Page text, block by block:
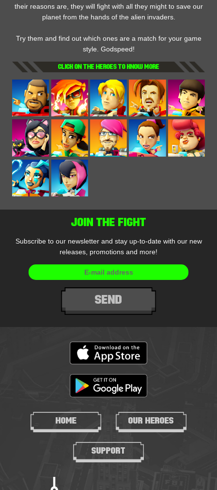
their reasons are, they will fight with all they might to save our
planet from the hands of the alien invaders.
Try them and find out which ones are a match for your game
style. Godspeed!
CLICK ON THE HEROES TO KNOW MORE
JOIN THE FIGHT
Subscribe to our newsletter and stay up-to-date with our new
releases, promotions and more!
SEND
HOME OUR HEROES
SUPPORT